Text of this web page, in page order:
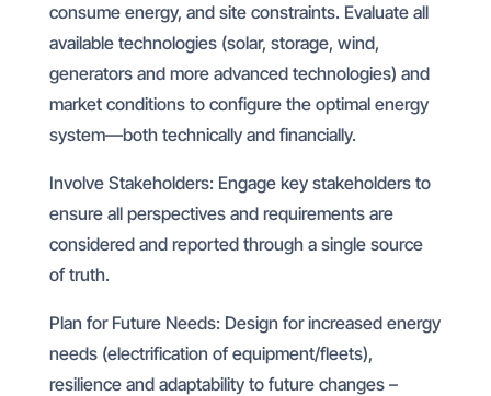
consume energy, and site constraints. Evaluate all
available technologies (solar, storage, wind,
generators and more advanced technologies) and
market conditions to configure the optimal energy
system—both technically and financially.
Involve Stakeholders: Engage key stakeholders to
ensure all perspectives and requirements are
considered and reported through a single source
of truth.
Plan for Future Needs: Design for increased energy
needs (electrification of equipment/fleets),
resilience and adaptability to future changes –